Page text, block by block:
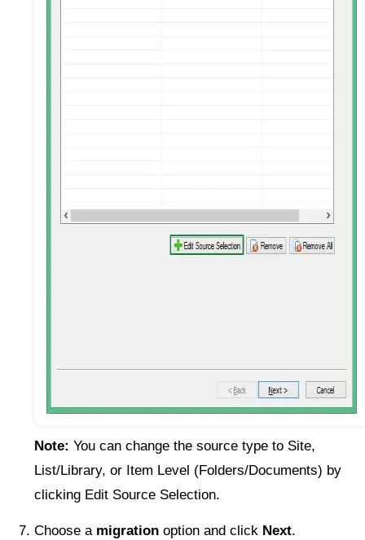
Note: You can change the source type to Site,
List/Library, or Item Level (Folders/Documents) by
clicking Edit Source Selection.
Choose a migration option and click Next.